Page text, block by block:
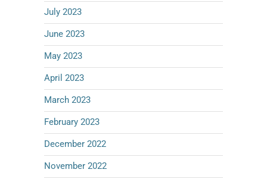
July 2023
June 2023
May 2023
April 2023
March 2023
February 2023
December 2022
November 2022